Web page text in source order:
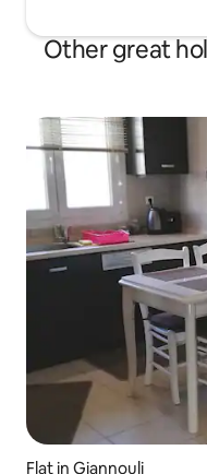
Other great
Flat in Giannouli